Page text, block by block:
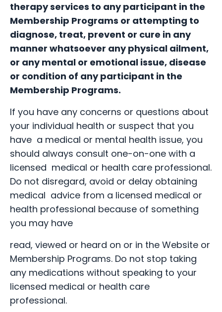
therapy services to any participant in the
Membership Programs or attempting to
diagnose, treat, prevent or cure in any
manner whatsoever any physical ailment,
or any mental or emotional issue, disease
or condition of any participant in the
Membership Programs.
If you have any concerns or questions about
your individual health or suspect that you
have a medical or mental health issue, you
should always consult one-on-one with a
licensed medical or health care professional.
Do not disregard, avoid or delay obtaining
medical advice from a licensed medical or
health professional because of something
you may have
read, viewed or heard on or in the Website or
Membership Programs. Do not stop taking
any medications without speaking to your
licensed medical or health care
professional.